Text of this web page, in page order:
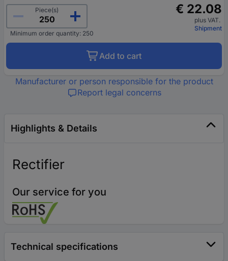
Piece(s)
Minimum order quantity: 250
€ 22.08
plus VAT.
Shipment
Add to cart
Manufacturer or person responsible for the product
Report legal concerns
Highlights & Details
Rectifier
Our service for you
Technical specifications